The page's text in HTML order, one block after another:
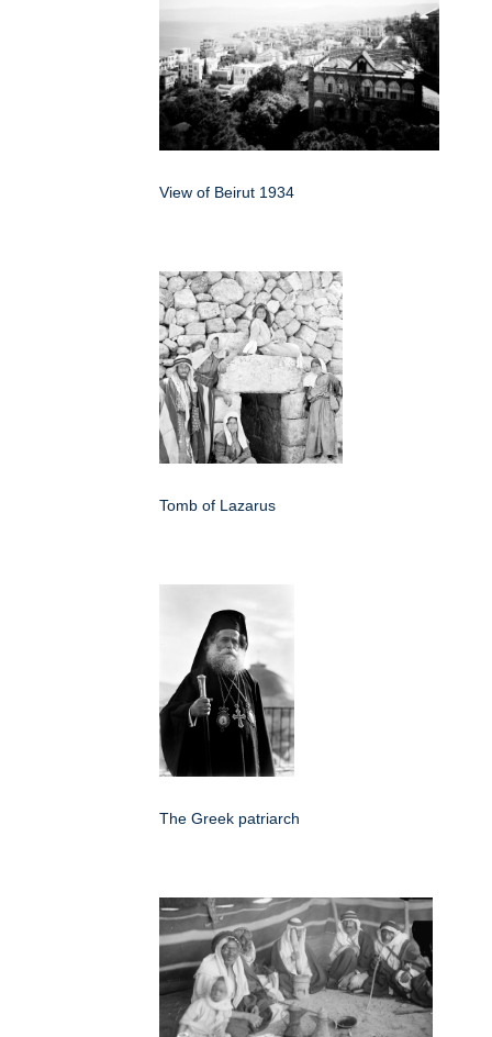
View of Beirut 1934
Tomb of Lazarus
The Greek patriarch